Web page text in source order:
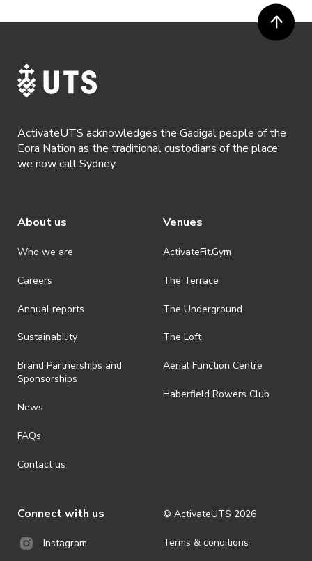
ActivateUTS acknowledges the Gadigal people of the
Eora Nation as the traditional custodians of the place
we now call Sydney.
About us
Who we are
Careers
Annual reports
Sustainability
Brand Partnerships and
Sponsorships
News
FAQs
Contact us
Venues
ActivateFit.Gym
The Terrace
The Underground
The Loft
Aerial Function Centre
Haberfield Rowers Club
Connect with us
Instagram
© ActivateUTS 2026
Terms & conditions